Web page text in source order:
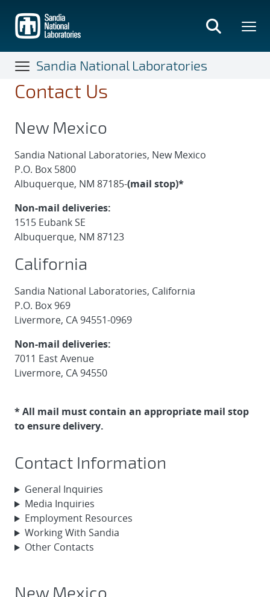
main
content
Sandia National Laboratories
Contact Us
New Mexico
Sandia National Laboratories, New Mexico
P.O. Box 5800
Albuquerque, NM 87185-(mail stop)*
Non-mail deliveries:
1515 Eubank SE
Albuquerque, NM 87123
California
Sandia National Laboratories, California
P.O. Box 969
Livermore, CA 94551-0969
Non-mail deliveries:
7011 East Avenue
Livermore, CA 94550
* All mail must contain an appropriate mail stop
to ensure delivery.
Contact Information
General Inquiries
Media Inquiries
Employment Resources
Working With Sandia
Other Contacts
New Mexico